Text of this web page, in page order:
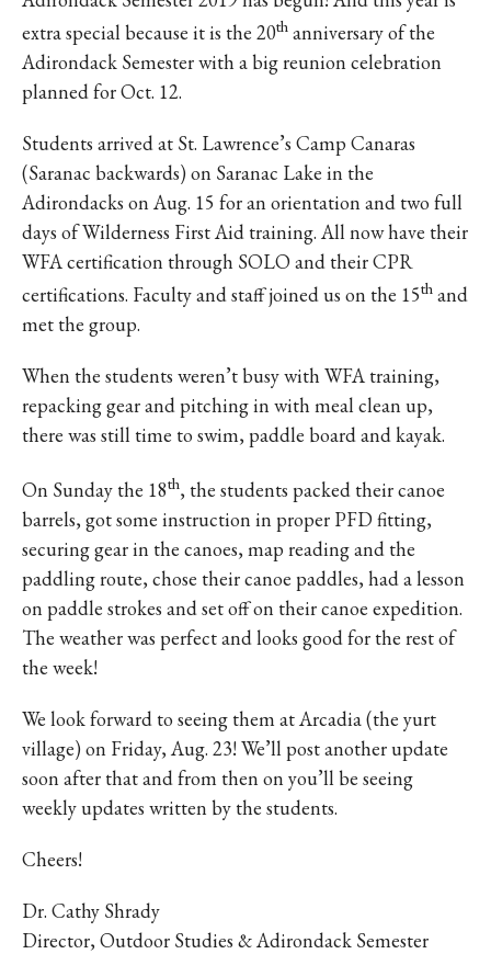
extra special because it is the 20th anniversary of the
Adirondack Semester with a big reunion celebration
planned for Oct. 12.
Students arrived at St. Lawrence’s Camp Canaras
(Saranac backwards) on Saranac Lake in the
Adirondacks on Aug. 15 for an orientation and two full
days of Wilderness First Aid training. All now have their
WFA certification through SOLO and their CPR
certifications. Faculty and staff joined us on the 15th and
met the group.
When the students weren’t busy with WFA training,
repacking gear and pitching in with meal clean up,
there was still time to swim, paddle board and kayak.
On Sunday the 18th, the students packed their canoe
barrels, got some instruction in proper PFD fitting,
securing gear in the canoes, map reading and the
paddling route, chose their canoe paddles, had a lesson
on paddle strokes and set off on their canoe expedition.
The weather was perfect and looks good for the rest of
the week!
We look forward to seeing them at Arcadia (the yurt
village) on Friday, Aug. 23! We’ll post another update
soon after that and from then on you’ll be seeing
weekly updates written by the students.
Cheers!
Dr. Cathy Shrady
Director, Outdoor Studies & Adirondack Semester